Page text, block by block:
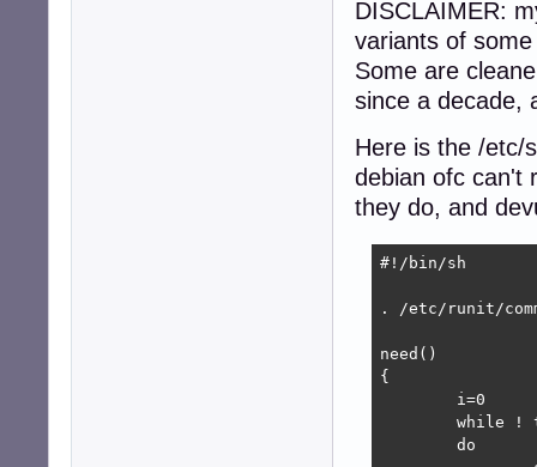
DISCLAIMER:
variants of
Some are
since a decade,
Here is the /etc/
debian ofc can't
they do, and
#!/bin/sh
. /etc/runit/
need()
{